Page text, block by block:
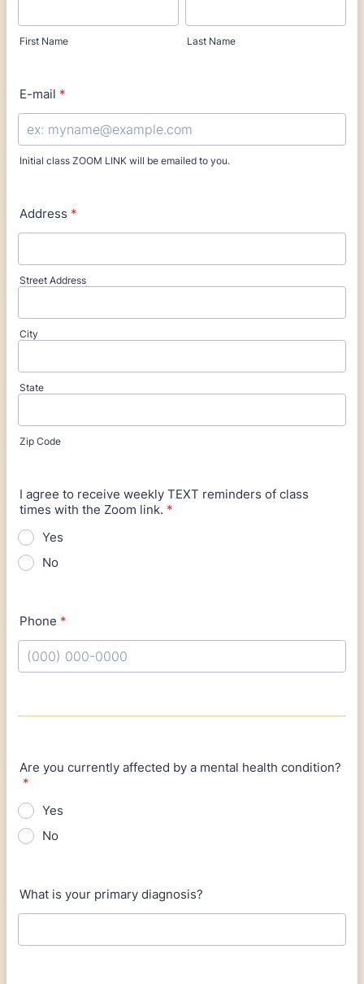
First Name Last Name
E-mail *
Initial class ZOOM LINK will be emailed to you.
Address *
Street Address
City
State
Zip Code
I agree to receive weekly TEXT reminders of class
times with the Zoom link. *
Yes
No
Phone *
Are you currently affected by a mental health condition?
*
Yes
No
What is your primary diagnosis?